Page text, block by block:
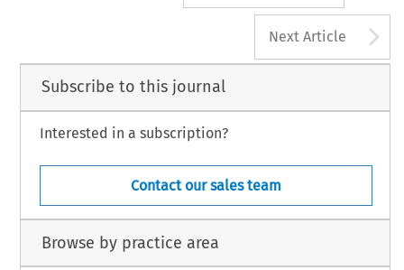
Next Article
Subscribe to this journal
Interested in a subscription?
Contact our sales team
Browse by practice area